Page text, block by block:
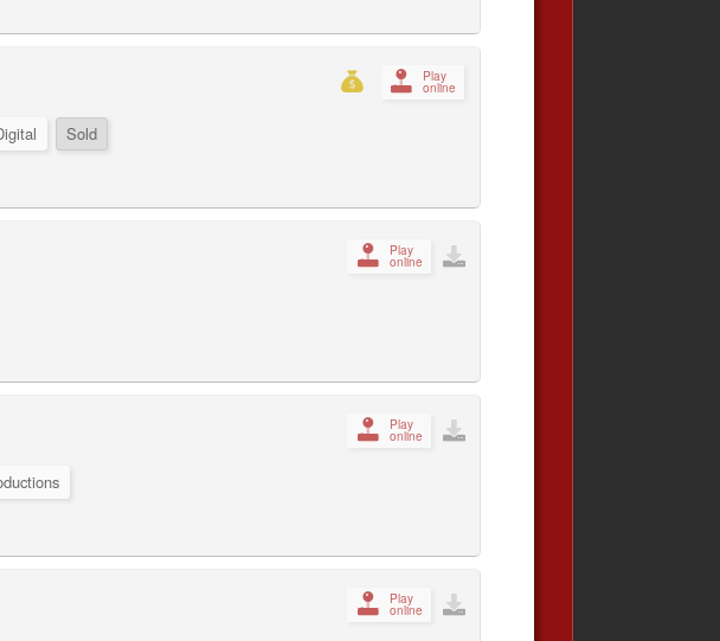
Play
online
Sold
Play
online
Play
online
Play
online